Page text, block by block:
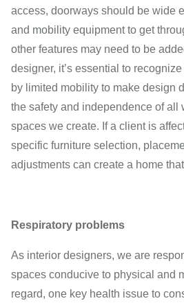
access, doorways should be wide
and mobility equipment to get
other features may need to be
designer, it’s essential to
by limited mobility to make design
the safety and independence of all
spaces we create. If a client is
specific furniture selection,
adjustments can create a home
Respiratory problems
As interior designers, we are
spaces conducive to physical and
regard, one key health issue to